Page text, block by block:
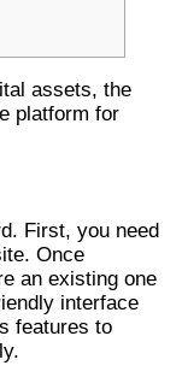
assets, the
platform for
First, you need
Once
an existing one
interface
features to